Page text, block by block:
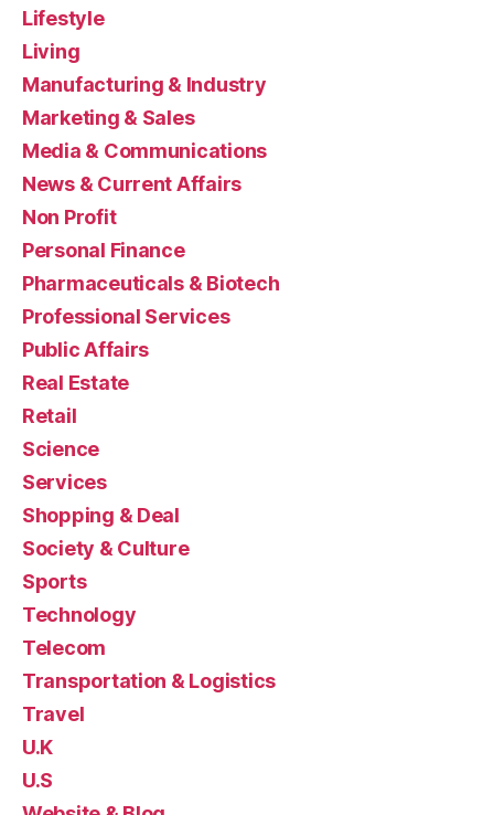
Lifestyle
Living
Manufacturing & Industry
Marketing & Sales
Media & Communications
News & Current Affairs
Non Profit
Personal Finance
Pharmaceuticals & Biotech
Professional Services
Public Affairs
Real Estate
Retail
Science
Services
Shopping & Deal
Society & Culture
Sports
Technology
Telecom
Transportation & Logistics
Travel
U.K
U.S